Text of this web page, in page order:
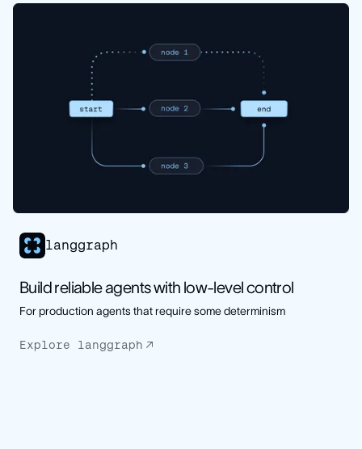
langgraph
Build reliable agents with low-level control
For production agents that require some determinism
Explore langgraph